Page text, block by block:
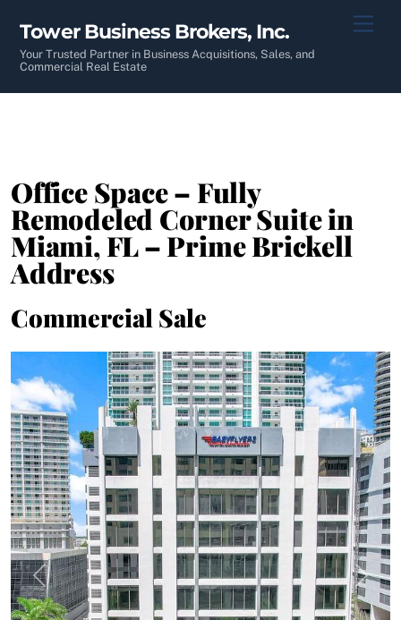
content
Tower Business Brokers, Inc.
Your Trusted Partner in Business Acquisitions, Sales, and
Commercial Real Estate
Office Space – Fully
Remodeled Corner Suite in
Miami, FL – Prime Brickell
Address
Commercial Sale
Previous Next